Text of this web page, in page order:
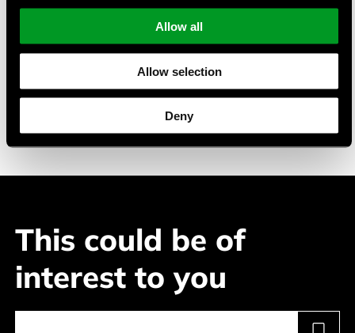
Allow all
Allow selection
Deny
Suitable Applications
Industry Automation
Building Automation
Medical Devices
This could be of
interest to you